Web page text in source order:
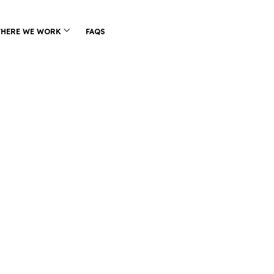
WE WORK FAQS